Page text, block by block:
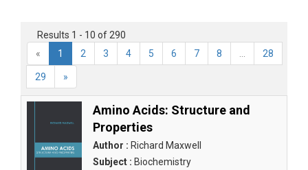
Results 1 - 10 of 290
«
1 2 3 4 5 6 7 8 28
29 »
Amino Acids: Structure and
Properties
Author : Richard Maxwell
Subject : Biochemistry